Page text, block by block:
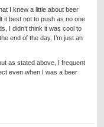
I knew a little about beer
it best not to push as no one
I didn’t think it was cool to
end of the day, I’m just an
as stated above, I frequent
even when I was a beer